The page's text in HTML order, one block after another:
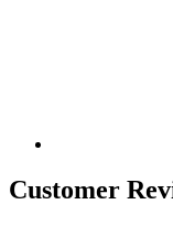
Customer